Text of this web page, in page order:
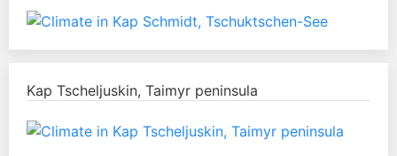
Kap Tscheljuskin, Taimyr peninsula